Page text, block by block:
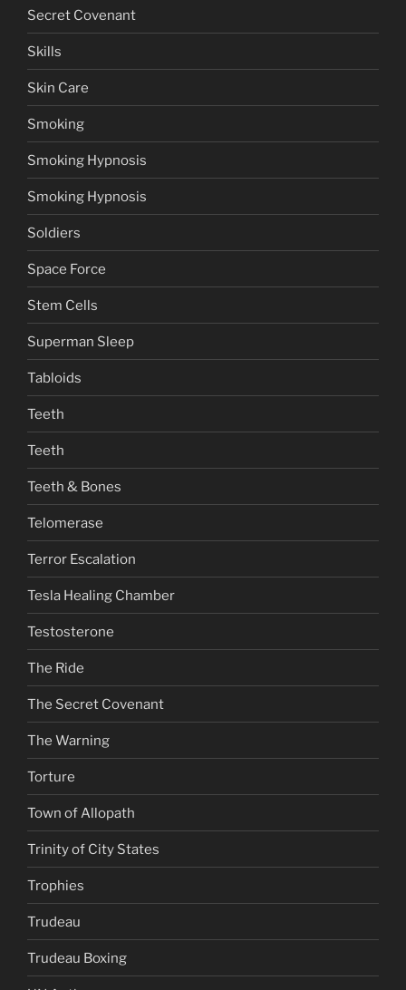
Secret Covenant
Skills
Skin Care
Smoking
Smoking Hypnosis
Smoking Hypnosis
Soldiers
Space Force
Stem Cells
Superman Sleep
Tabloids
Teeth
Teeth
Teeth & Bones
Telomerase
Terror Escalation
Tesla Healing Chamber
Testosterone
The Ride
The Secret Covenant
The Warning
Torture
Town of Allopath
Trinity of City States
Trophies
Trudeau
Trudeau Boxing